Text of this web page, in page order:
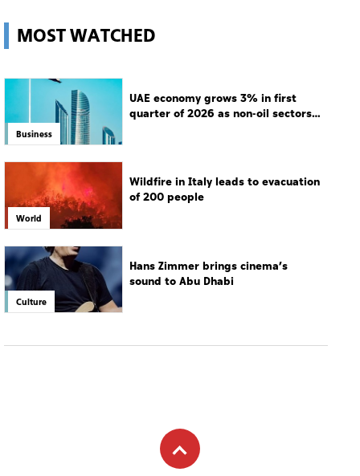
MOST WATCHED
Business
UAE economy grows 3% in first
quarter of 2026 as non-oil sectors
World
Wildfire in Italy leads to evacuation
of 200 people
Culture
Hans Zimmer brings cinema’s
sound to Abu Dhabi